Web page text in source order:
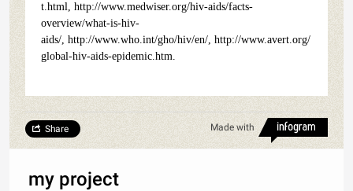
t.html, http://www.medwiser.org/hiv-aids/facts-
overview/what-is-hiv-
aids/, http://www.who.int/gho/hiv/en/, http://www.avert.org/
global-hiv-aids-epidemic.htm.
Made with
Share
my project